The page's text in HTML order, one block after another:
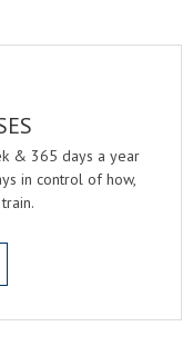
& 365 days a year
in control of how,